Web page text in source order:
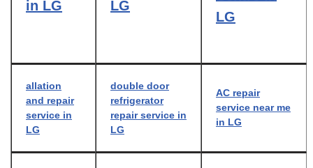
in LG
LG
LG
allation
and repair
service in
LG
double door
refrigerator
repair service in
LG
AC repair
service near me
in LG